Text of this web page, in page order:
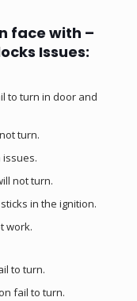
face with –
Issues:
to turn in door and
turn.
issues.
not turn.
in the ignition.
work.
to turn.
fail to turn.